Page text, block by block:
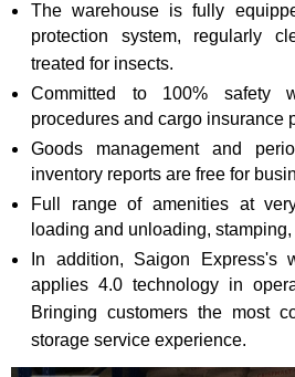
The warehouse is fully
protection system, regularly
treated for insects.
Committed to 100% safety
procedures and cargo insurance
Goods management and
inventory reports are free for
Full range of amenities at
loading and unloading,
In addition, Saigon Express's
applies 4.0 technology in
Bringing customers the most
storage service experience.